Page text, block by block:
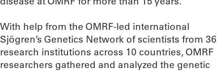
With help from the OMRF-led international
Sjögren’s Genetics Network of scientists from 36
research institutions across 10 countries, OMRF
researchers gathered and analyzed the genetic